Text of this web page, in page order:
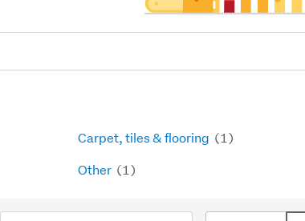
Carpet, tiles & flooring (1)
Other (1)